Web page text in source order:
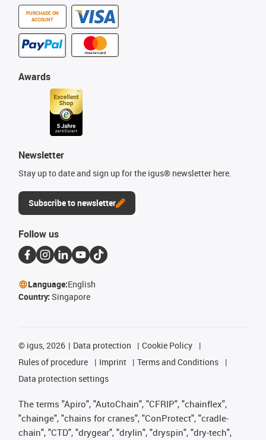
PURCHASE ON
ACCOUNT
Awards
Newsletter
Stay up to date and sign up for the igus® newsletter here.
Subscribe to newsletter
Follow us
Language:English
Country: Singapore
© igus, 2026 Data protection
Cookie Policy
Rules of procedure
Imprint
Terms and Conditions
Data protection settings
The terms "Apiro", "AutoChain", "CFRIP", "chainflex",
"chainge", "chains for cranes", "ConProtect", "cradle-
chain", "CTD", "drygear", "drylin", "dryspin", "dry-tech",